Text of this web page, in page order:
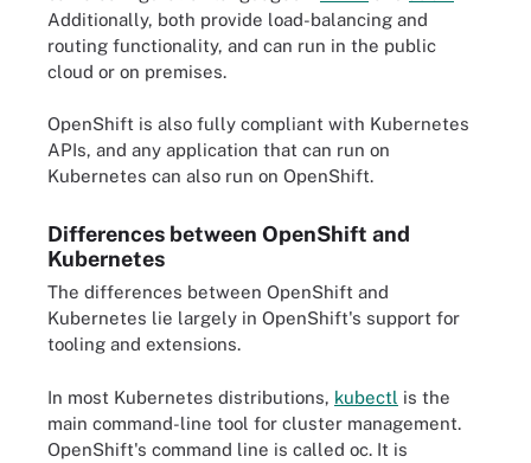
Additionally, both provide load-balancing and
routing functionality, and can run in the public
cloud or on premises.
OpenShift is also fully compliant with Kubernetes
APIs, and any application that can run on
Kubernetes can also run on OpenShift.
Differences between OpenShift and
Kubernetes
The differences between OpenShift and
Kubernetes lie largely in OpenShift's support for
tooling and extensions.
In most Kubernetes distributions, kubectl is the
main command-line tool for cluster management.
OpenShift's command line is called oc. It is